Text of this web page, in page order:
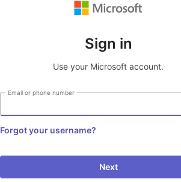
Sign in
Use your Microsoft account.
Email or phone number
Forgot your username?
Next